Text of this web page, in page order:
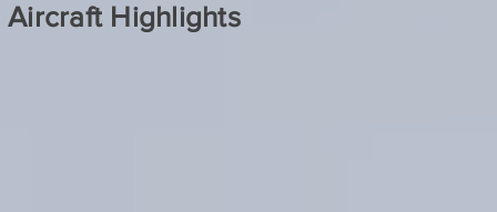
Aircraft Highlights